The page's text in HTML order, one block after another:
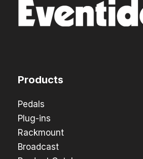
Products
Pedals
Plug-ins
Rackmount
Broadcast